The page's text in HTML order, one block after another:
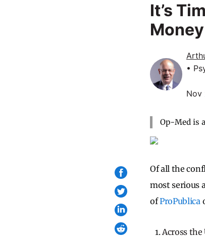
It’s
•
Nov
Op-Med is
Of all the
most serious
ofProPublica
Across